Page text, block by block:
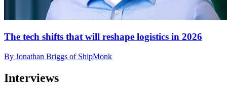
The tech shifts that will reshape logistics in 2026
By Jonathan Briggs of ShipMonk
Interviews